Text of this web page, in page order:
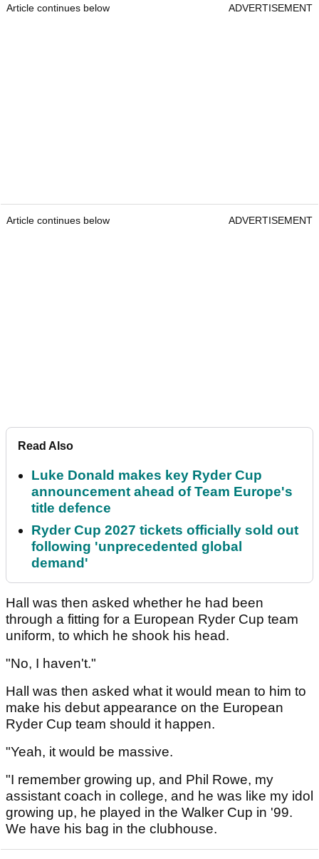
Article continues below ADVERTISEMENT
Article continues below ADVERTISEMENT
Read Also
Luke Donald makes key Ryder Cup
announcement ahead of Team Europe's
title defence
Ryder Cup 2027 tickets officially sold out
following 'unprecedented global
demand'
Hall was then asked whether he had been
through a fitting for a European Ryder Cup team
uniform, to which he shook his head.
"No, I haven't."
Hall was then asked what it would mean to him to
make his debut appearance on the European
Ryder Cup team should it happen.
"Yeah, it would be massive.
"I remember growing up, and Phil Rowe, my
assistant coach in college, and he was like my idol
growing up, he played in the Walker Cup in '99.
We have his bag in the clubhouse.